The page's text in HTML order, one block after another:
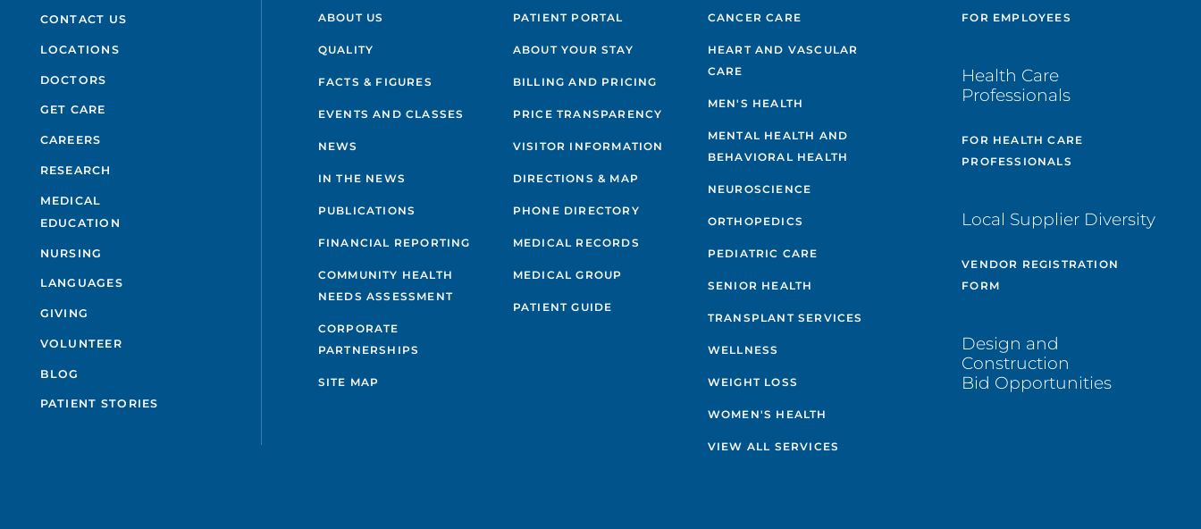
CONTACT US
LOCATIONS
DOCTORS
GET CARE
CAREERS
RESEARCH
MEDICAL
EDUCATION
NURSING
LANGUAGES
GIVING
VOLUNTEER
BLOG
PATIENT STORIES
ABOUT US
QUALITY
FACTS & FIGURES
EVENTS AND CLASSES
NEWS
IN THE NEWS
PUBLICATIONS
FINANCIAL REPORTING
COMMUNITY HEALTH
NEEDS ASSESSMENT
CORPORATE
PARTNERSHIPS
SITE MAP
PATIENT PORTAL
ABOUT YOUR STAY
BILLING AND PRICING
PRICE TRANSPARENCY
VISITOR INFORMATION
DIRECTIONS & MAP
PHONE DIRECTORY
MEDICAL RECORDS
MEDICAL GROUP
PATIENT GUIDE
CANCER CARE
HEART AND VASCULAR
CARE
MEN'S HEALTH
MENTAL HEALTH AND
BEHAVIORAL HEALTH
NEUROSCIENCE
ORTHOPEDICS
PEDIATRIC CARE
SENIOR HEALTH
TRANSPLANT SERVICES
WELLNESS
WEIGHT LOSS
WOMEN'S HEALTH
VIEW ALL SERVICES
FOR EMPLOYEES
Health Care
Professionals
FOR HEALTH CARE
PROFESSIONALS
Local Supplier Diversity
VENDOR REGISTRATION
FORM
Design and
Construction
Bid Opportunities